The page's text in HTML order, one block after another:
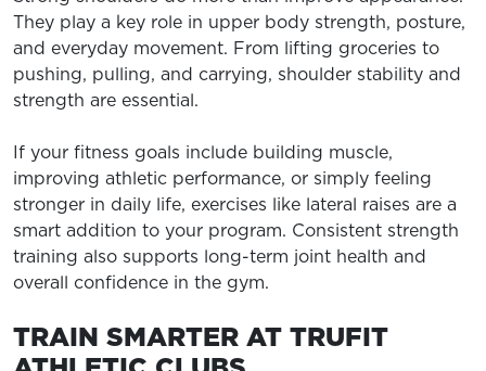
They play a key role in upper body strength, posture,
and everyday movement. From lifting groceries to
pushing, pulling, and carrying, shoulder stability and
strength are essential.
If your fitness goals include building muscle,
improving athletic performance, or simply feeling
stronger in daily life, exercises like lateral raises are a
smart addition to your program. Consistent strength
training also supports long-term joint health and
overall confidence in the gym.
TRAIN SMARTER AT TRUFIT